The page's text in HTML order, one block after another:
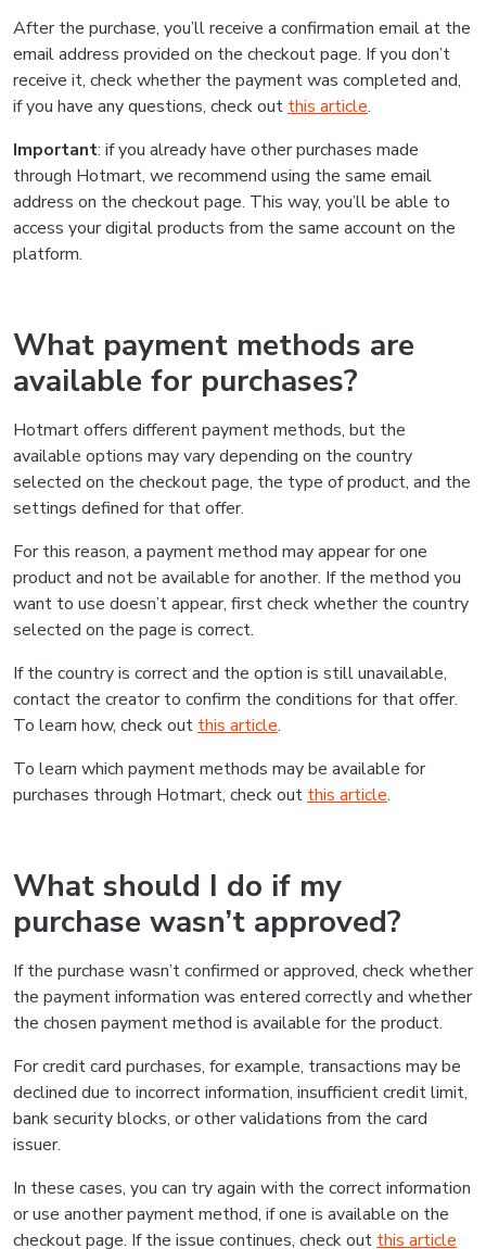
After the purchase, you’ll receive a confirmation email at the
email address provided on the checkout page. If you don’t
receive it, check whether the payment was completed and,
if you have any questions, check out this article.
Important: if you already have other purchases made
through Hotmart, we recommend using the same email
address on the checkout page. This way, you’ll be able to
access your digital products from the same account on the
platform.
What payment methods are
available for purchases?
Hotmart offers different payment methods, but the
available options may vary depending on the country
selected on the checkout page, the type of product, and the
settings defined for that offer.
For this reason, a payment method may appear for one
product and not be available for another. If the method you
want to use doesn’t appear, first check whether the country
selected on the page is correct.
If the country is correct and the option is still unavailable,
contact the creator to confirm the conditions for that offer.
To learn how, check out this article.
To learn which payment methods may be available for
purchases through Hotmart, check out this article.
What should I do if my
purchase wasn’t approved?
If the purchase wasn’t confirmed or approved, check whether
the payment information was entered correctly and whether
the chosen payment method is available for the product.
For credit card purchases, for example, transactions may be
declined due to incorrect information, insufficient credit limit,
bank security blocks, or other validations from the card
issuer.
In these cases, you can try again with the correct information
or use another payment method, if one is available on the
checkout page. If the issue continues, check out this article